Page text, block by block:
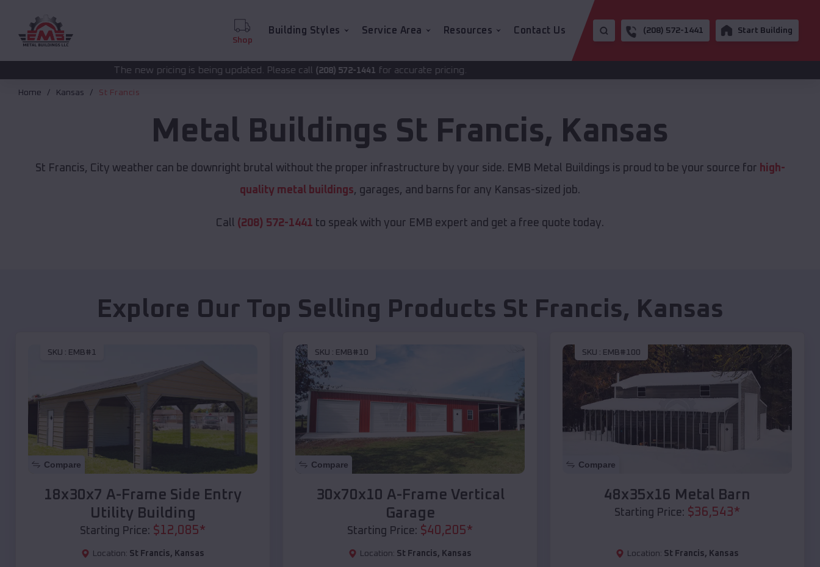
Shop
Building Styles Service Area Resources Contact Us (208) 572-1441 Start Building
The new pricing is being updated. Please call(208) 572-1441for accurate pricing.
Home Kansas St Francis
Metal Buildings St Francis, Kansas
St Francis, City weather can be downright brutal without the proper infrastructure by your side. EMB Metal Buildings is proud to be your source for high-
quality metal buildings, garages, and barns for any Kansas-sized job.
Call (208) 572-1441 to speak with your EMB expert and get a free quote today.
Explore Our Top Selling Products St Francis, Kansas
SKU : EMB#1
Compare
18x30x7 A-Frame Side Entry
Utility Building
Starting Price: $12,085*
Location: St Francis, Kansas
SKU : EMB#10
Compare
30x70x10 A-Frame Vertical
Garage
Starting Price: $40,205*
Location: St Francis, Kansas
SKU : EMB#100
Compare
48x35x16 Metal Barn
Starting Price: $36,543*
Location: St Francis, Kansas